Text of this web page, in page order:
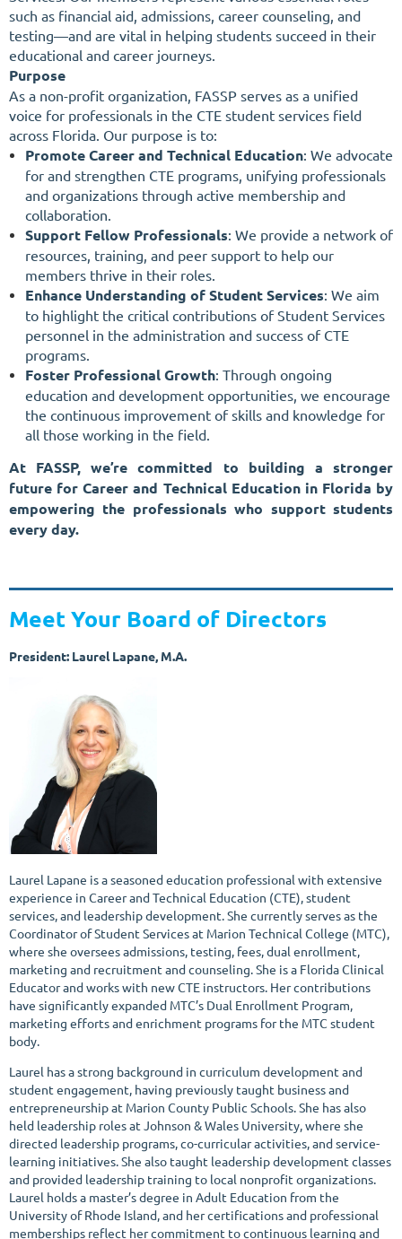
such as financial aid, admissions, career counseling, and
testing—and are vital in helping students succeed in their
educational and career journeys.
Purpose
As a non-profit organization, FASSP serves as a unified
voice for professionals in the CTE student services field
across Florida. Our purpose is to:
Promote Career and Technical Education: We advocate
for and strengthen CTE programs, unifying professionals
and organizations through active membership and
collaboration.
Support Fellow Professionals: We provide a network of
resources, training, and peer support to help our
members thrive in their roles.
Enhance Understanding of Student Services: We aim
to highlight the critical contributions of Student Services
personnel in the administration and success of CTE
programs.
Foster Professional Growth: Through ongoing
education and development opportunities, we encourage
the continuous improvement of skills and knowledge for
all those working in the field.
At FASSP, we’re committed to building a stronger
future for Career and Technical Education in Florida by
empowering the professionals who support students
every day.
Meet Your Board of Directors
President: Laurel Lapane, M.A.
Laurel Lapane is a seasoned education professional with extensive
experience in Career and Technical Education (CTE), student
services, and leadership development. She currently serves as the
Coordinator of Student Services at Marion Technical College (MTC),
where she oversees admissions, testing, fees, dual enrollment,
marketing and recruitment and counseling. She is a Florida Clinical
Educator and works with new CTE instructors. Her contributions
have significantly expanded MTC’s Dual Enrollment Program,
marketing efforts and enrichment programs for the MTC student
body.
Laurel has a strong background in curriculum development and
student engagement, having previously taught business and
entrepreneurship at Marion County Public Schools. She has also
held leadership roles at Johnson & Wales University, where she
directed leadership programs, co-curricular activities, and service-
learning initiatives. She also taught leadership development classes
and provided leadership training to local nonprofit organizations.
Laurel holds a master’s degree in Adult Education from the
University of Rhode Island, and her certifications and professional
memberships reflect her commitment to continuous learning and